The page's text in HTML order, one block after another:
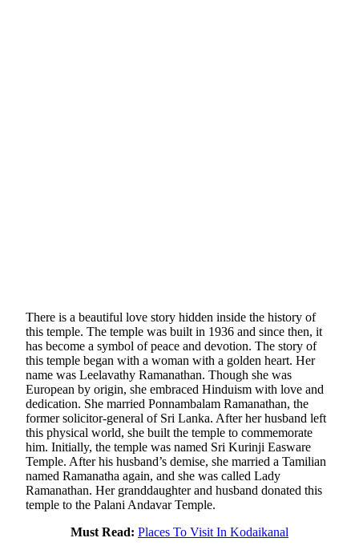
There is a beautiful love story hidden inside the history of
this temple. The temple was built in 1936 and since then, it
has become a symbol of peace and devotion. The story of
this temple began with a woman with a golden heart. Her
name was Leelavathy Ramanathan. Though she was
European by origin, she embraced Hinduism with love and
dedication. She married Ponnambalam Ramanathan, the
former solicitor-general of Sri Lanka. After her husband left
this physical world, she built the temple to commemorate
him. Initially, the temple was named Sri Kurinji Easware
Temple. After his husband’s demise, she married a Tamilian
named Ramanatha again, and she was called Lady
Ramanathan. Her granddaughter and husband donated this
temple to the Palani Andavar Temple.
Must Read: Places To Visit In Kodaikanal